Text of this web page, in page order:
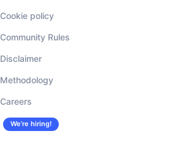
Cookie policy
Community Rules
Disclaimer
Methodology
Careers
We’re hiring!